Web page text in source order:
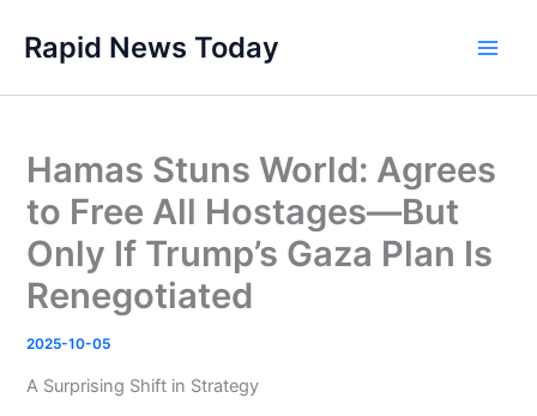
content
Rapid News Today
Hamas Stuns World: Agrees
to Free All Hostages—But
Only If Trump’s Gaza Plan Is
Renegotiated
2025-10-05
A Surprising Shift in Strategy